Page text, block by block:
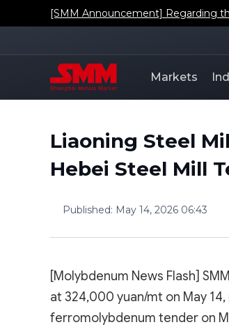
[SMM Announcement] Regarding
Markets
Liaoning Steel
Hebei Steel Mill
Published: May 14, 2026 06:43
[Molybdenum News Flash]
at 324,000 yuan/mt on May
ferromolybdenum tender on